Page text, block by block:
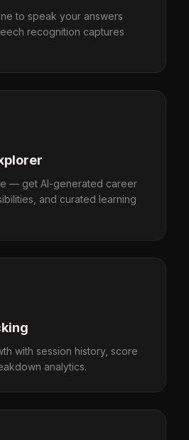
to speak your answers
recognition captures
— get AI-generated career
and curated learning
with session history, score
analytics.